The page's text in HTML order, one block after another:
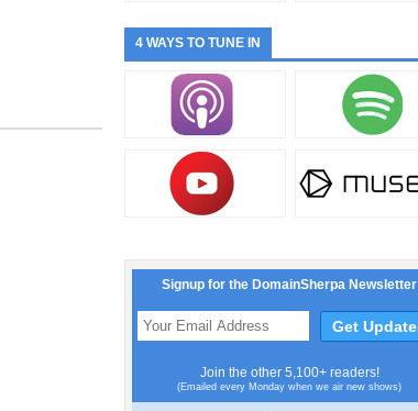
4 WAYS TO TUNE IN
Signup for the DomainSherpa Newsletter
Join the other 5,100+ readers!
(Emailed every Monday when we air new shows)